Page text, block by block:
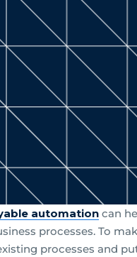
automation can
processes. To
processes and